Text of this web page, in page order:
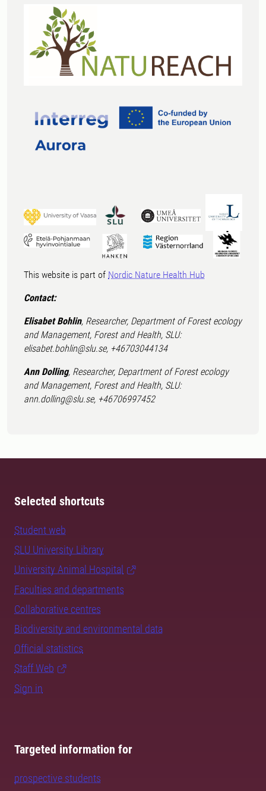
This website is part of Nordic Nature Health Hub
Contact:
Elisabet Bohlin, Researcher, Department of Forest ecology
and Management, Forest and Health, SLU:
elisabet.bohlin@slu.se, +46703044134
Ann Dolling, Researcher, Department of Forest ecology
and Management, Forest and Health, SLU:
ann.dolling@slu.se, +46706997452
Selected shortcuts
Student web
SLU University Library
University Animal Hospital
Faculties and departments
Collaborative centres
Biodiversity and environmental data
Official statistics
Staff Web
Sign in
Targeted information for
prospective students